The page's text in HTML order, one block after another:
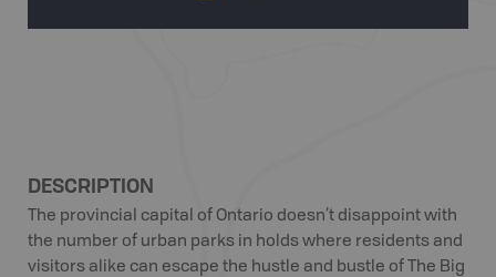
DESCRIPTION
The provincial capital of Ontario doesn’t disappoint with
the number of urban parks in holds where residents and
visitors alike can escape the hustle and bustle of The Big